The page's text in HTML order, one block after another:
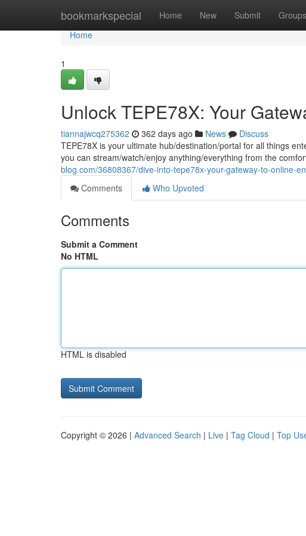
bookmarkspecial Home New Submit Groups
Home
Home
1
Unlock TEPE78X: Your
tiannajwcq275362 362 days ago News
Discuss
TEPE78X is your ultimate hub/destination/portal for all things
you can stream/watch/enjoy anything/everything from the
blog.com/36808367/dive-into-tepe78x-your-gateway-to-online-
Comments
Who Upvoted
Comments
Submit a Comment
No HTML
HTML is disabled
Copyright © 2026 | Advanced Search | Live | Tag Cloud | Top